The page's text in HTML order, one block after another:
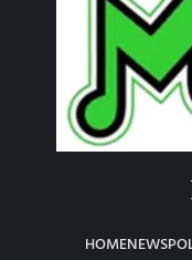
HOMENEWS